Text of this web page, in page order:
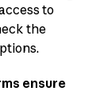
to
the
ensure